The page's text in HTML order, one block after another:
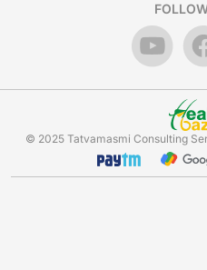
© 2025 Tatvamasmi Consulting